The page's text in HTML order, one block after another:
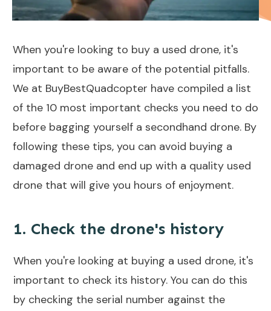
When you're looking to buy a used drone, it's
important to be aware of the potential pitfalls.
We at BuyBestQuadcopter have compiled a list
of the 10 most important checks you need to do
before bagging yourself a secondhand drone. By
following these tips, you can avoid buying a
damaged drone and end up with a quality used
drone that will give you hours of enjoyment.
1. Check the drone's history
When you're looking at buying a used drone, it's
important to check its history. You can do this
by checking the serial number against the